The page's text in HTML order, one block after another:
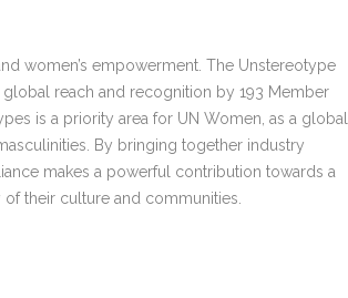
women’s empowerment. The Unstereotype
reach and recognition by 193 Member
is a priority area for UN Women, as a global
By bringing together industry
makes a powerful contribution towards a
their culture and communities.